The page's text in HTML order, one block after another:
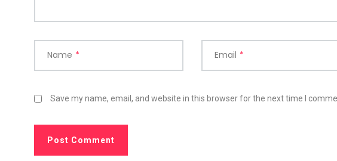
Name * Email *
Save my name, email, and website in this browser for the next time I